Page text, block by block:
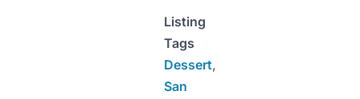
Listing
Tags
Dessert,
San